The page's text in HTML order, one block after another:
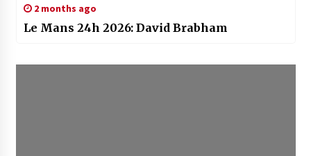
2 months ago
Le Mans 24h 2026: David Brabham